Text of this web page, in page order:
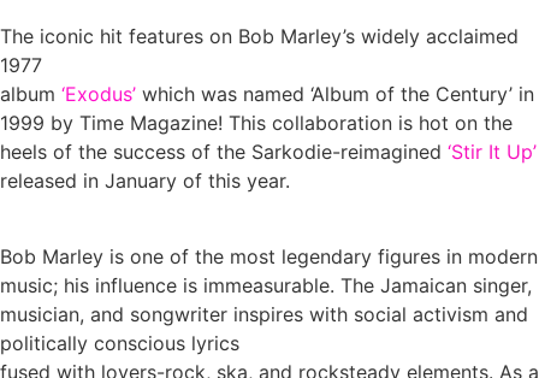
The iconic hit features on Bob Marley’s widely acclaimed
1977
album ‘Exodus’ which was named ‘Album of the Century’ in
1999 by Time Magazine! This collaboration is hot on the
heels of the success of the Sarkodie-reimagined ‘Stir It Up’
released in January of this year.
Bob Marley is one of the most legendary figures in modern
music; his influence is immeasurable. The Jamaican singer,
musician, and songwriter inspires with social activism and
politically conscious lyrics
fused with lovers-rock, ska, and rocksteady elements. As a